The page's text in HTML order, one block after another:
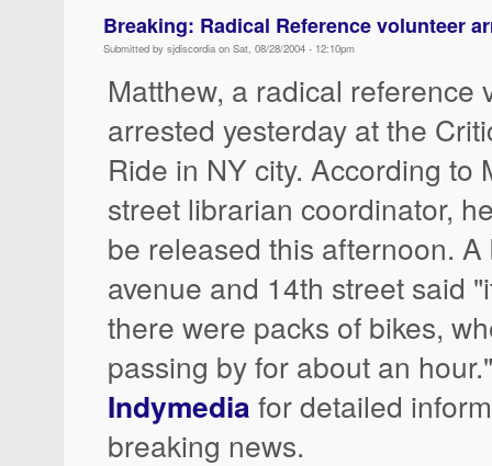
Breaking: Radical Reference volunteer
Submitted by sjdiscordia on Sat, 08/28/2004 - 12:10pm
Matthew, a radical reference
arrested yesterday at the
Ride in NY city. According to
street librarian coordinator,
be released this afternoon.
avenue and 14th street said
there were packs of bikes,
passing by for about an
Indymedia for detailed
breaking news.